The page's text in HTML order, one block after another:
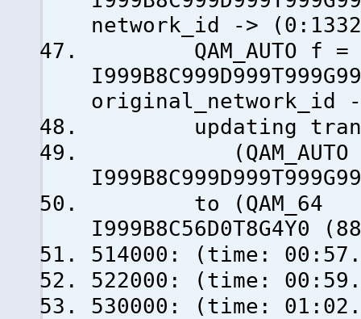
network_id ->
QAM_AUTO f =
original_network_id
updating
(QAM_AUTO f
to (QAM_64 f =
I999B8C56D0T8G4Y0
514000: (time:
522000: (time:
530000: (time: